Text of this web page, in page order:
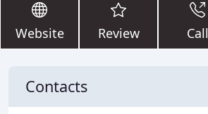
Website Review Call
Contacts